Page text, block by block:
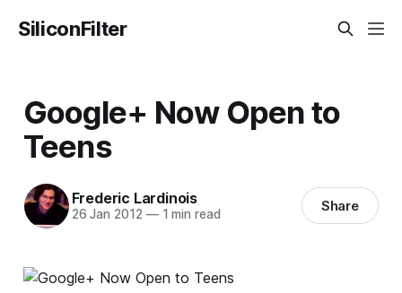
SiliconFilter
Google+ Now Open to
Teens
Frederic Lardinois
26 Jan 2012 —1 min read Share